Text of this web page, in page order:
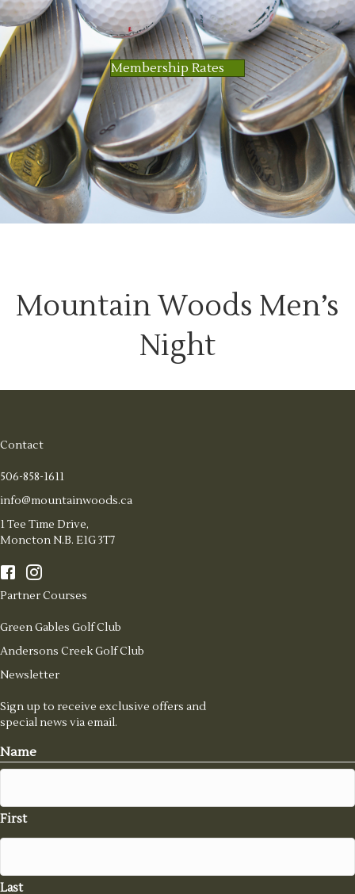
Membership Rates
Mountain Woods Men’s
Night
Contact
506-858-1611
info@mountainwoods.ca
1 Tee Time Drive,
Moncton N.B. E1G 3T7
Partner Courses
Green Gables Golf Club
Andersons Creek Golf Club
Newsletter
Sign up to receive exclusive offers and
special news via email.
Name
First
Last